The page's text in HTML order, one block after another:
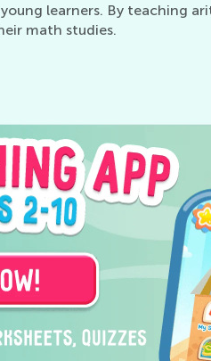
learners. By teaching
math studies.